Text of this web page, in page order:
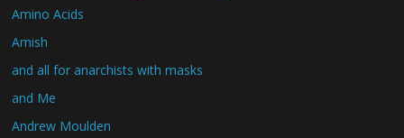
Amino Acids
Amish
and all for anarchists with masks
and Me
Andrew Moulden